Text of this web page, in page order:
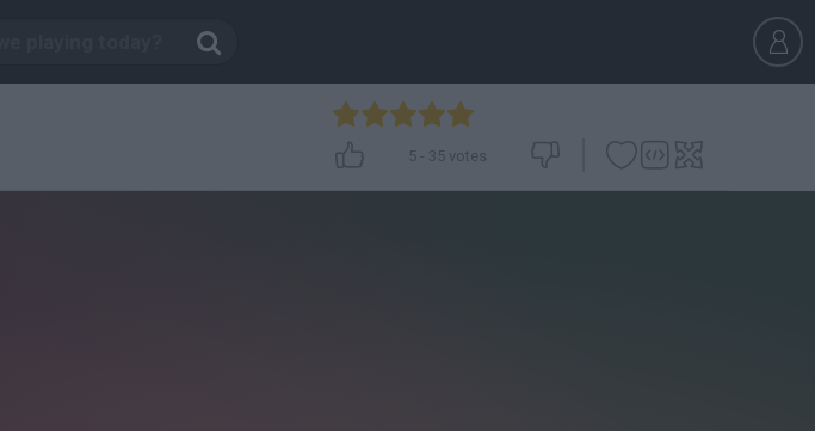
5 - 35 votes